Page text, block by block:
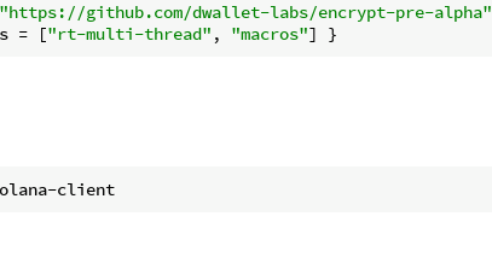
"https://github.com/dwallet-labs/encrypt-pre-alpha"
= ["rt-multi-thread" , "macros"